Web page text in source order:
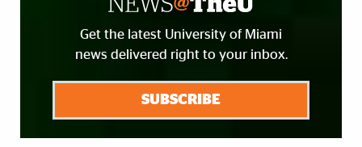
Get the latest University of Miami
news delivered right to your inbox.
SUBSCRIBE